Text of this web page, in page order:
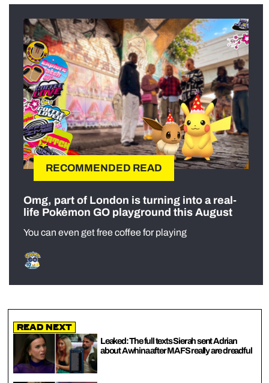
RECOMMENDED READ
Omg, part of London is turning into a real-
life Pokémon GO playground this August
You can even get free coffee for playing
Read Next
Leaked: The full texts Sierah sent Adrian
about Awhina after MAFS really are dreadful